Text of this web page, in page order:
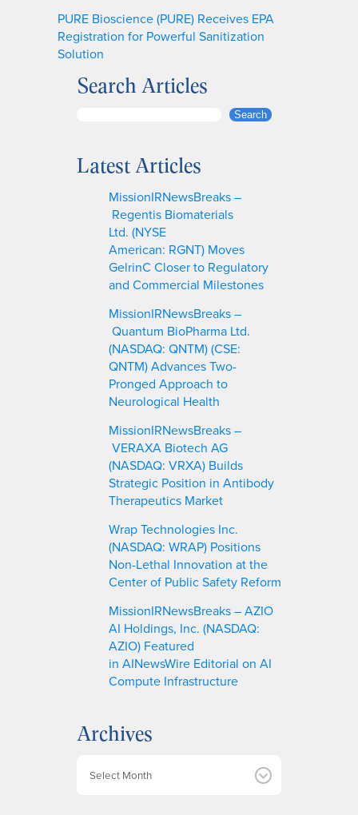
PURE Bioscience (PURE) Receives EPA
Registration for Powerful Sanitization
Solution
Search Articles
r
Search
Latest Articles
MissionIRNewsBreaks –
Regentis Biomaterials
Ltd. (NYSE
American: RGNT) Moves
GelrinC Closer to Regulatory
and Commercial Milestones
MissionIRNewsBreaks –
Quantum BioPharma Ltd.
(NASDAQ: QNTM) (CSE:
QNTM) Advances Two-
Pronged Approach to
Neurological Health
MissionIRNewsBreaks –
VERAXA Biotech AG
(NASDAQ: VRXA) Builds
Strategic Position in Antibody
Therapeutics Market
Wrap Technologies Inc.
(NASDAQ: WRAP) Positions
Non-Lethal Innovation at the
Center of Public Safety Reform
MissionIRNewsBreaks – AZIO
AI Holdings, Inc. (NASDAQ:
AZIO) Featured
in AINewsWire Editorial on AI
Compute Infrastructure
Archives